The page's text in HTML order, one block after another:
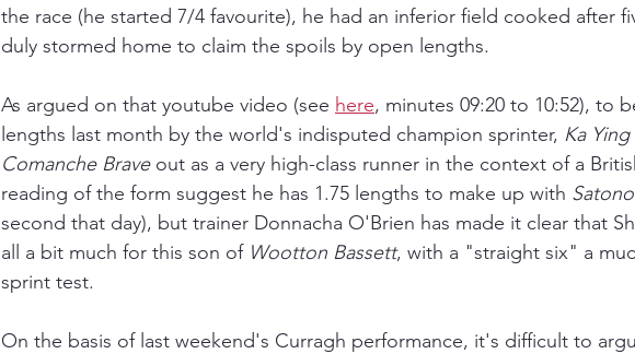
the race (he started 7/4 favourite), he had an inferior field cooked after
duly stormed home to claim the spoils by open lengths.
As argued on that youtube video (see here, minutes 09:20 to 10:52), to
lengths last month by the world's indisputed champion sprinter, Ka
Comanche Brave out as a very high-class runner in the context of a
reading of the form suggest he has 1.75 lengths to make up with
second that day), but trainer Donnacha O'Brien has made it clear that
all a bit much for this son of Wootton Bassett, with a "straight six" a
sprint test.
On the basis of last weekend's Curragh performance, it's difficult to